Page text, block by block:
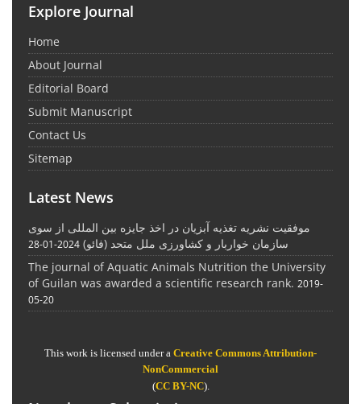
Explore Journal
Home
About Journal
Editorial Board
Submit Manuscript
Contact Us
Sitemap
Latest News
موفقیت نشریه تغذیه آبزیان در اخذ جایزه بین المللی از سوی
سازمان خواربار و کشاورزی ملل متحد (فائو) 2024-01-28
The journal of Aquatic Animals Nutrition the University
of Guilan was awarded a scientific research rank. 2019-
05-20
This work is licensed under a Creative Commons Attribution-
NonCommercial
(CC BY-NC).